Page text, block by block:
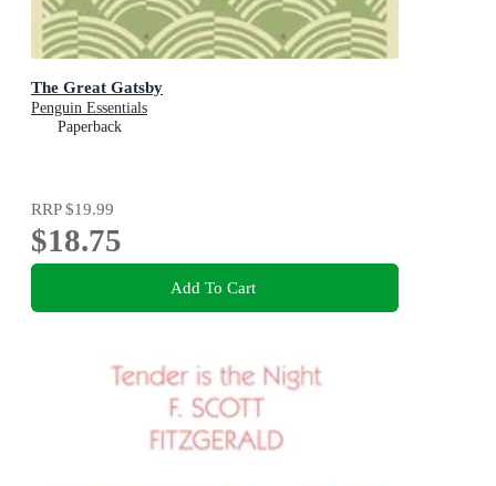
The Great Gatsby
Penguin Essentials
Paperback
RRP$19.99
$18.75
Add To Cart